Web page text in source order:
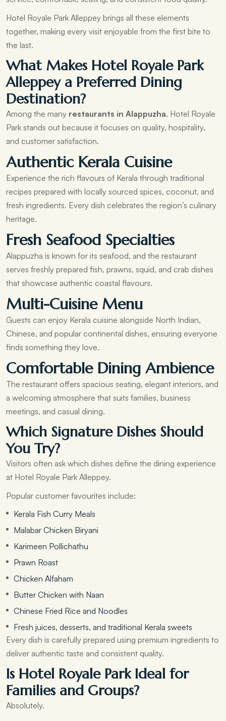
Hotel Royale Park Alleppey brings all these elements
together, making every visit enjoyable from the first bite to
the last.
What Makes Hotel Royale Park
Alleppey a Preferred Dining
Destination?
Among the many restaurants in Alappuzha, Hotel Royale
Park stands out because it focuses on quality, hospitality,
and customer satisfaction.
Authentic Kerala Cuisine
Experience the rich flavours of Kerala through traditional
recipes prepared with locally sourced spices, coconut, and
fresh ingredients. Every dish celebrates the region’s culinary
heritage.
Fresh Seafood Specialties
Alappuzha is known for its seafood, and the restaurant
serves freshly prepared fish, prawns, squid, and crab dishes
that showcase authentic coastal flavours.
Multi-Cuisine Menu
Guests can enjoy Kerala cuisine alongside North Indian,
Chinese, and popular continental dishes, ensuring everyone
finds something they love.
Comfortable Dining Ambience
The restaurant offers spacious seating, elegant interiors, and
a welcoming atmosphere that suits families, business
meetings, and casual dining.
Which Signature Dishes Should
You Try?
Visitors often ask which dishes define the dining experience
at Hotel Royale Park Alleppey.
Popular customer favourites include:
Kerala Fish Curry Meals
Malabar Chicken Biryani
Karimeen Pollichathu
Prawn Roast
Chicken Alfaham
Butter Chicken with Naan
Chinese Fried Rice and Noodles
Fresh juices, desserts, and traditional Kerala sweets
Every dish is carefully prepared using premium ingredients to
deliver authentic taste and consistent quality.
Is Hotel Royale Park Ideal for
Families and Groups?
Absolutely.